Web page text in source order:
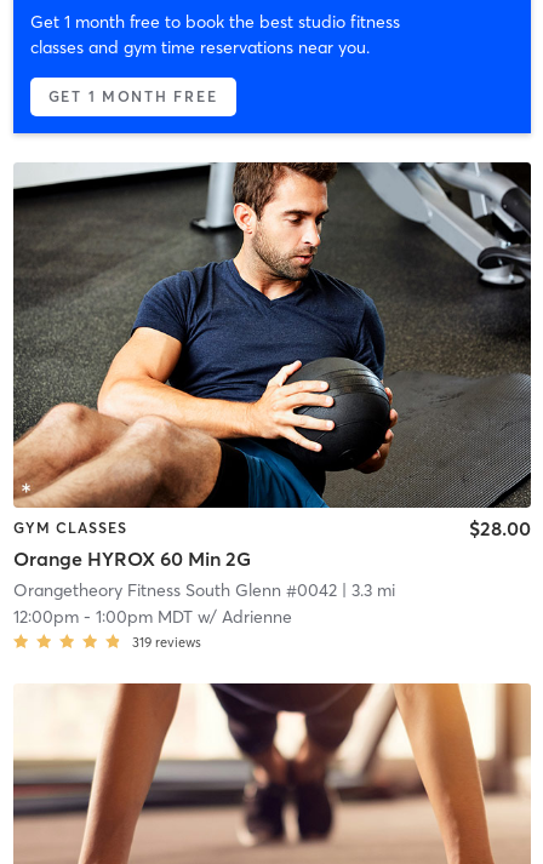
Get 1 month free to book the best studio fitness
classes and gym time reservations near you.
GET 1 MONTH FREE
GYM CLASSES
Orange HYROX 60 Min 2G
$28.00
Orangetheory Fitness South Glenn #0042| 3.3 mi
12:00pm- 1:00pm MDTw/ Adrienne
319 reviews